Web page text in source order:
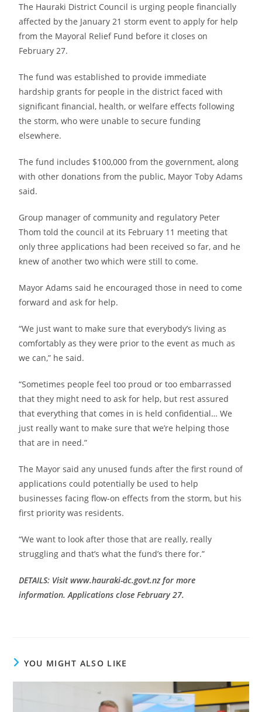
The Hauraki District Council is urging people financially
affected by the January 21 storm event to apply for help
from the Mayoral Relief Fund before it closes on
February 27.
The fund was established to provide immediate
hardship grants for people in the district faced with
significant financial, health, or welfare effects following
the storm, who were unable to secure funding
elsewhere.
The fund includes $100,000 from the government, along
with other donations from the public, Mayor Toby Adams
said.
Group manager of community and regulatory Peter
Thom told the council at its February 11 meeting that
only three applications had been received so far, and he
knew of another two which were still to come.
Mayor Adams said he encouraged those in need to come
forward and ask for help.
“We just want to make sure that everybody’s living as
comfortably as they were prior to the event as much as
we can,” he said.
“Sometimes people feel too proud or too embarrassed
that they might need to ask for help, but rest assured
that everything that comes in is held confidential… We
just really want to make sure that we’re helping those
that are in need.”
The Mayor said any unused funds after the first round of
applications could potentially be used to help
businesses facing flow-on effects from the storm, but his
first priority was residents.
“We want to look after those that are really, really
struggling and that’s what the fund’s there for.”
DETAILS: Visit www.hauraki-dc.govt.nz for more
information. Applications close February 27.
YOU MIGHT ALSO LIKE